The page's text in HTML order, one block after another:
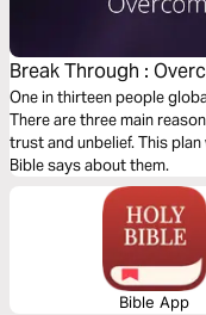
Break Through :
One in thirteen people
There are three main
trust and unbelief. This
Bible says about them.
Bible App